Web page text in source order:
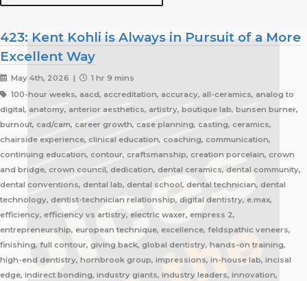
423: Kent Kohli is Always in Pursuit of a More
Excellent Way
May 4th, 2026 |
1 hr 9 mins
100-hour weeks, aacd, accreditation, accuracy, all-ceramics, analog to
digital, anatomy, anterior aesthetics, artistry, boutique lab, bunsen burner,
burnout, cad/cam, career growth, case planning, casting, ceramics,
chairside experience, clinical education, coaching, communication,
continuing education, contour, craftsmanship, creation porcelain, crown
and bridge, crown council, dedication, dental ceramics, dental community,
dental conventions, dental lab, dental school, dental technician, dental
technology, dentist-technician relationship, digital dentistry, e.max,
efficiency, efficiency vs artistry, electric waxer, empress 2,
entrepreneurship, european technique, excellence, feldspathic veneers,
finishing, full contour, giving back, global dentistry, hands-on training,
high-end dentistry, hornbrook group, impressions, in-house lab, incisal
edge, indirect bonding, industry giants, industry leaders, innovation,